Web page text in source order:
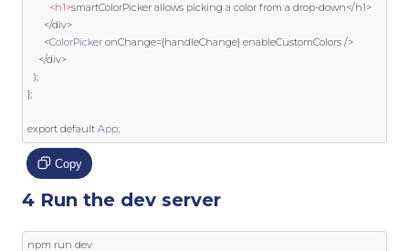
<h1>smartColorPicker allows picking a color from a drop-down</h1>
</div>
<ColorPicker onChange={handleChange} enableCustomColors />
</div>
);
};
export default App;
Copy
4 Run the dev server
npm run dev